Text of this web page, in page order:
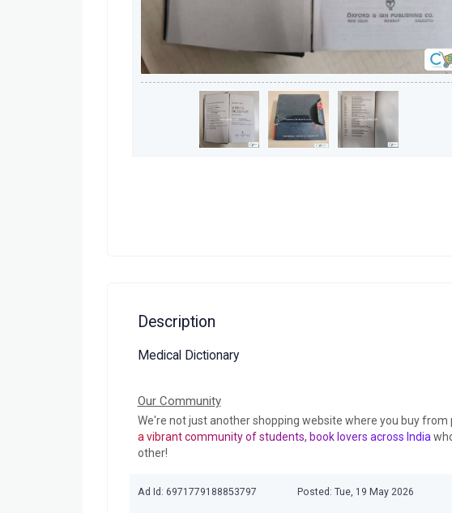
Description
Medical Dictionary
Our Community
We're not just another shopping website where you buy from
a vibrant community of students, book lovers across India
other!
Ad Id: 6971779188853797 Posted: Tue, 19 May 2026